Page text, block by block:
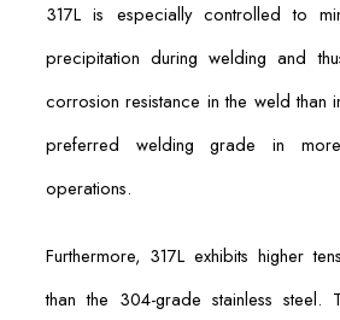
317L is especially controlled to
precipitation during welding and
corrosion resistance in the weld than
preferred welding grade in
operations.
Furthermore, 317L exhibits higher
than the 304-grade stainless steel.